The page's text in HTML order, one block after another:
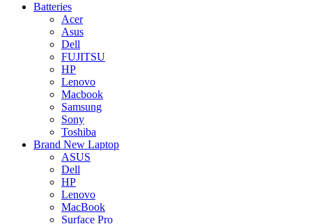
Batteries
Acer
Asus
Dell
FUJITSU
HP
Lenovo
Macbook
Samsung
Sony
Toshiba
Brand New Laptop
ASUS
Dell
HP
Lenovo
MacBook
Surface Pro